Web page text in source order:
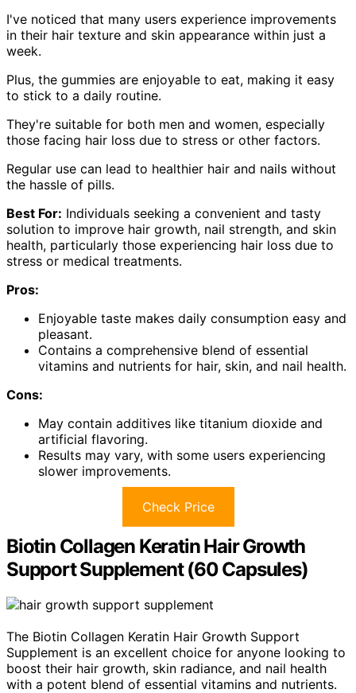
I've noticed that many users experience improvements
in their hair texture and skin appearance within just a
week.
Plus, the gummies are enjoyable to eat, making it easy
to stick to a daily routine.
They're suitable for both men and women, especially
those facing hair loss due to stress or other factors.
Regular use can lead to healthier hair and nails without
the hassle of pills.
Best For: Individuals seeking a convenient and tasty
solution to improve hair growth, nail strength, and skin
health, particularly those experiencing hair loss due to
stress or medical treatments.
Pros:
Enjoyable taste makes daily consumption easy and
pleasant.
Contains a comprehensive blend of essential
vitamins and nutrients for hair, skin, and nail health.
Cons:
May contain additives like titanium dioxide and
artificial flavoring.
Results may vary, with some users experiencing
slower improvements.
Check Price
Biotin Collagen Keratin Hair Growth
Support Supplement (60 Capsules)
The Biotin Collagen Keratin Hair Growth Support
Supplement is an excellent choice for anyone looking to
boost their hair growth, skin radiance, and nail health
with a potent blend of essential vitamins and nutrients.